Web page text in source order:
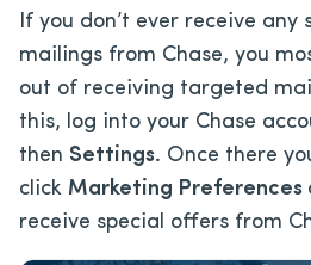
If you don’t ever receive
mailings from Chase, you
out of receiving targeted
this, log into your Chase
then Settings. Once there
click Marketing Preferences
receive special offers from